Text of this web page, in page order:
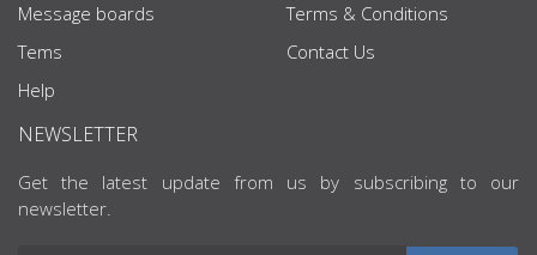
Message boards
Tems
Help
Terms & Conditions
Contact Us
NEWSLETTER
Get the latest update from us by subscribing to our
newsletter.